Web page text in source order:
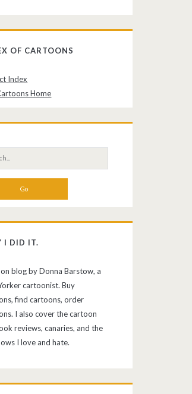
OF CARTOONS
Index
Home
I DID IT.
blog by Donna Barstow, a
cartoonist. Buy
find cartoons, order
I also cover the cartoon
reviews, canaries, and the
I love and hate.